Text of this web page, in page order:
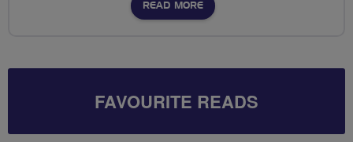
READ MORE
FAVOURITE READS